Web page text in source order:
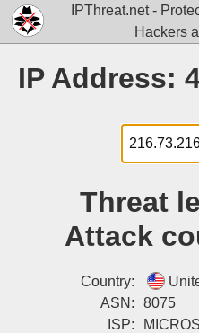
IPThreat.net -
Hackers
IP Address:
Threat
Attack
Country:
ASN:
8075
ISP: